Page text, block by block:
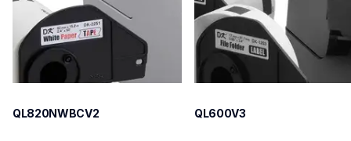
QL820NWBCV2 QL600V3